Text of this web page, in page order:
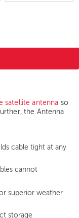
satellite antenna so
the Antenna
cable tight at any
cannot
superior weather
storage